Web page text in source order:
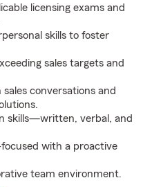
licensing exams and
skills to foster
sales targets and
conversations and
skills—written, verbal, and
with a proactive
team environment.